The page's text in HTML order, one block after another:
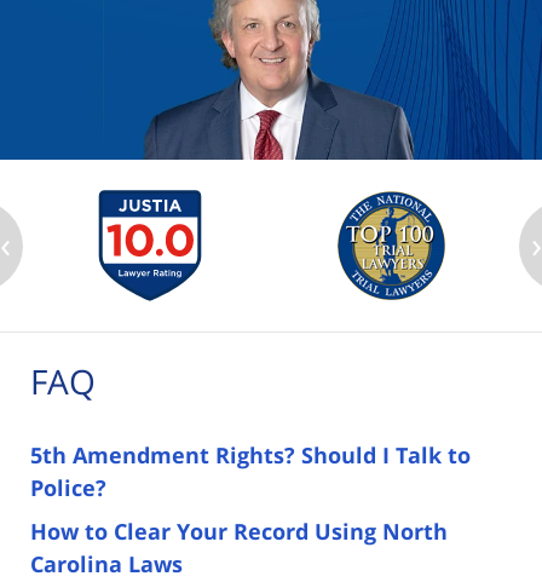
‹ ›
FAQ
5th Amendment Rights? Should I Talk to
Police?
How to Clear Your Record Using North
Carolina Laws